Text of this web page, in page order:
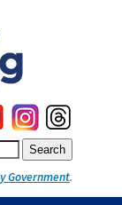
Government.